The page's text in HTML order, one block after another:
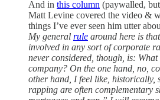
And in this column (paywalled,
Matt Levine covered the video &
things I’ve ever seen him utter
My general rule around here is
involved in any sort of corporate
never considered, though, is:
company? On the one hand, no,
other hand, I feel like, historically,
rapping are often complementary